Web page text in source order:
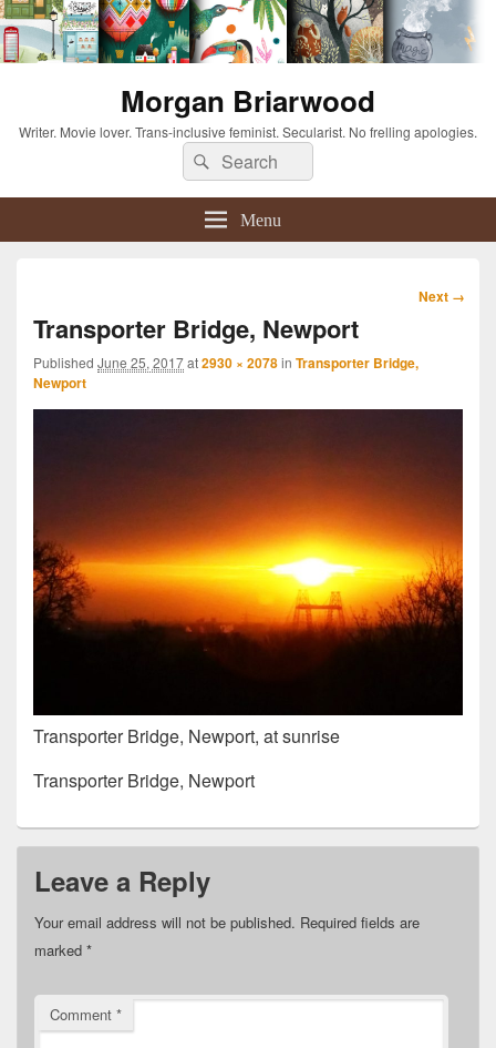
Morgan Briarwood
Writer. Movie lover. Trans-inclusive feminist. Secularist. No frelling apologies.
Search
for:
Search
Menu
Image
Next →
Transporter Bridge, Newport
Published June 25, 2017at2930 × 2078in Transporter Bridge,
Newport
Transporter Bridge, Newport, at sunrise
Transporter Bridge, Newport
Leave a Reply
Your email address will not be published. Required fields are
marked *
Comment *